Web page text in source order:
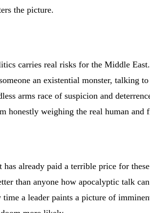
the picture.
carries real risks for the Middle
an existential monster, talking
arms race of suspicion and
honestly weighing the real human and
has already paid a terrible price for
than anyone how apocalyptic talk
time a leader paints a picture of